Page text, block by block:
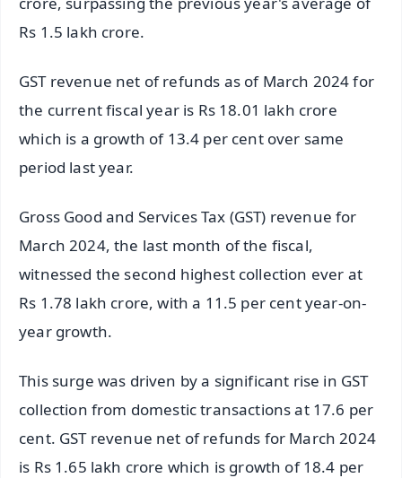
Rs 1.5 lakh crore.
GST revenue net of refunds as of March 2024 for
the current fiscal year is Rs 18.01 lakh crore
which is a growth of 13.4 per cent over same
period last year.
Gross Good and Services Tax (GST) revenue for
March 2024, the last month of the fiscal,
witnessed the second highest collection ever at
Rs 1.78 lakh crore, with a 11.5 per cent year-on-
year growth.
This surge was driven by a significant rise in GST
collection from domestic transactions at 17.6 per
cent. GST revenue net of refunds for March 2024
is Rs 1.65 lakh crore which is growth of 18.4 per